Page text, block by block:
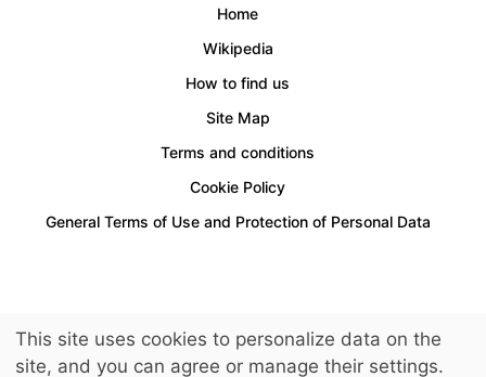
Home
Wikipedia
How to find us
Site Map
Terms and conditions
Cookie Policy
General Terms of Use and Protection of Personal Data
© 2026 LuckyKids. All Rights Reserved.
This site uses cookies to personalize data on the
site, and you can agree or manage their settings.